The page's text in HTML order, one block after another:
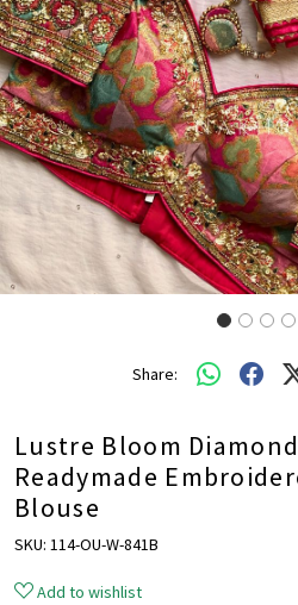
Share:
Lustre Bloom
Readymade
Blouse
SKU: 114-OU-W-841B
Add to wishlist